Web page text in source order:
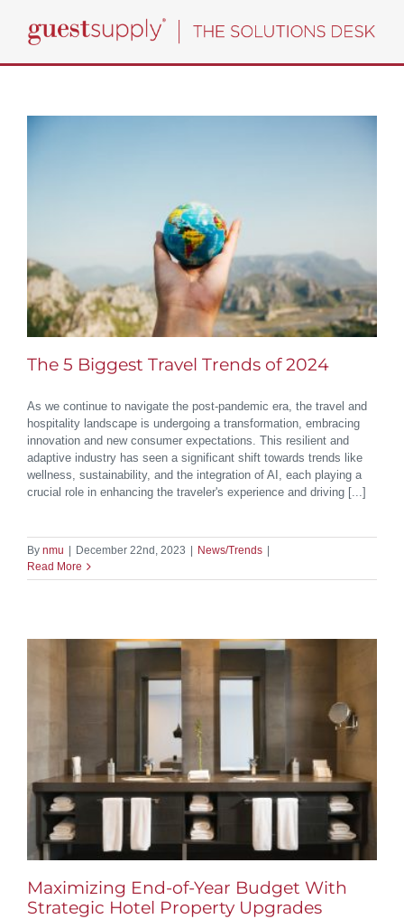
content
The 5 Biggest Travel Trends of 2024
As we continue to navigate the post-pandemic era, the travel and
hospitality landscape is undergoing a transformation, embracing
innovation and new consumer expectations. This resilient and
adaptive industry has seen a significant shift towards trends like
wellness, sustainability, and the integration of AI, each playing a
crucial role in enhancing the traveler's experience and driving [...]
By nmu December 22nd, 2023 News/Trends
Read More
Maximizing End-of-Year Budget With
Strategic Hotel Property Upgrades